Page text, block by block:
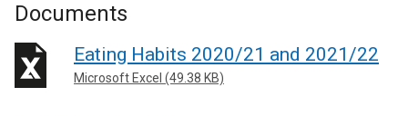
Documents
Eating Habits 2020/21 and 2021/22
Microsoft Excel (49.38 KB)